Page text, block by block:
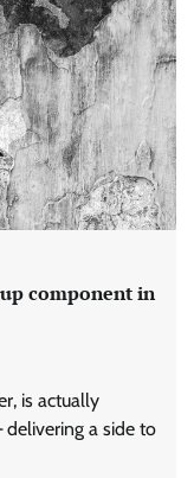
component in
is actually
a side to